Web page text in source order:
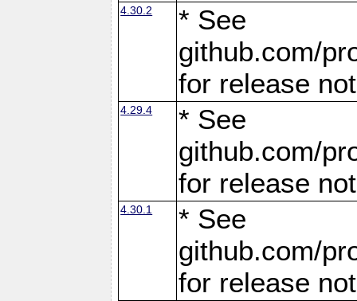
4.30.2
* See
github.com/
for release
4.29.4
* See
github.com/
for release
4.30.1
* See
github.com/
for release